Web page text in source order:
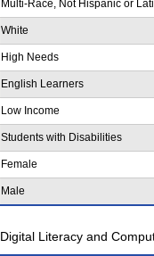
Multi-Race, Not Hispanic or
White
High Needs
English Learners
Low Income
Students with Disabilities
Female
Male
Digital Literacy and